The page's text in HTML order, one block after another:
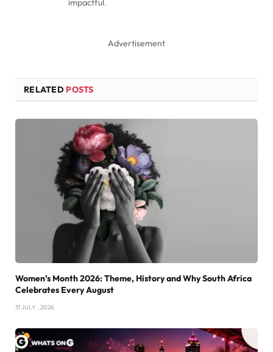
impactful.
Advertisement
RELATED POSTS
Women’s Month 2026: Theme, History and Why South Africa
Celebrates Every August
31 JULY , 2026